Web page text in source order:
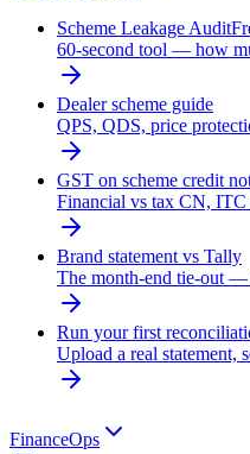
Scheme Leakage Audit
60-second tool — how
Dealer scheme guide
QPS, QDS, price
GST on scheme credit
Financial vs tax CN,
Brand statement vs Tally
The month-end tie-out —
Run your first
Upload a real statement,
FinanceOps